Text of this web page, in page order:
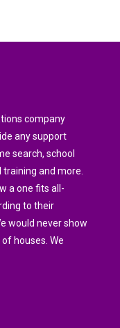
company
any support
search, school
and more.
a one fits all-
to their
would never show
houses. We